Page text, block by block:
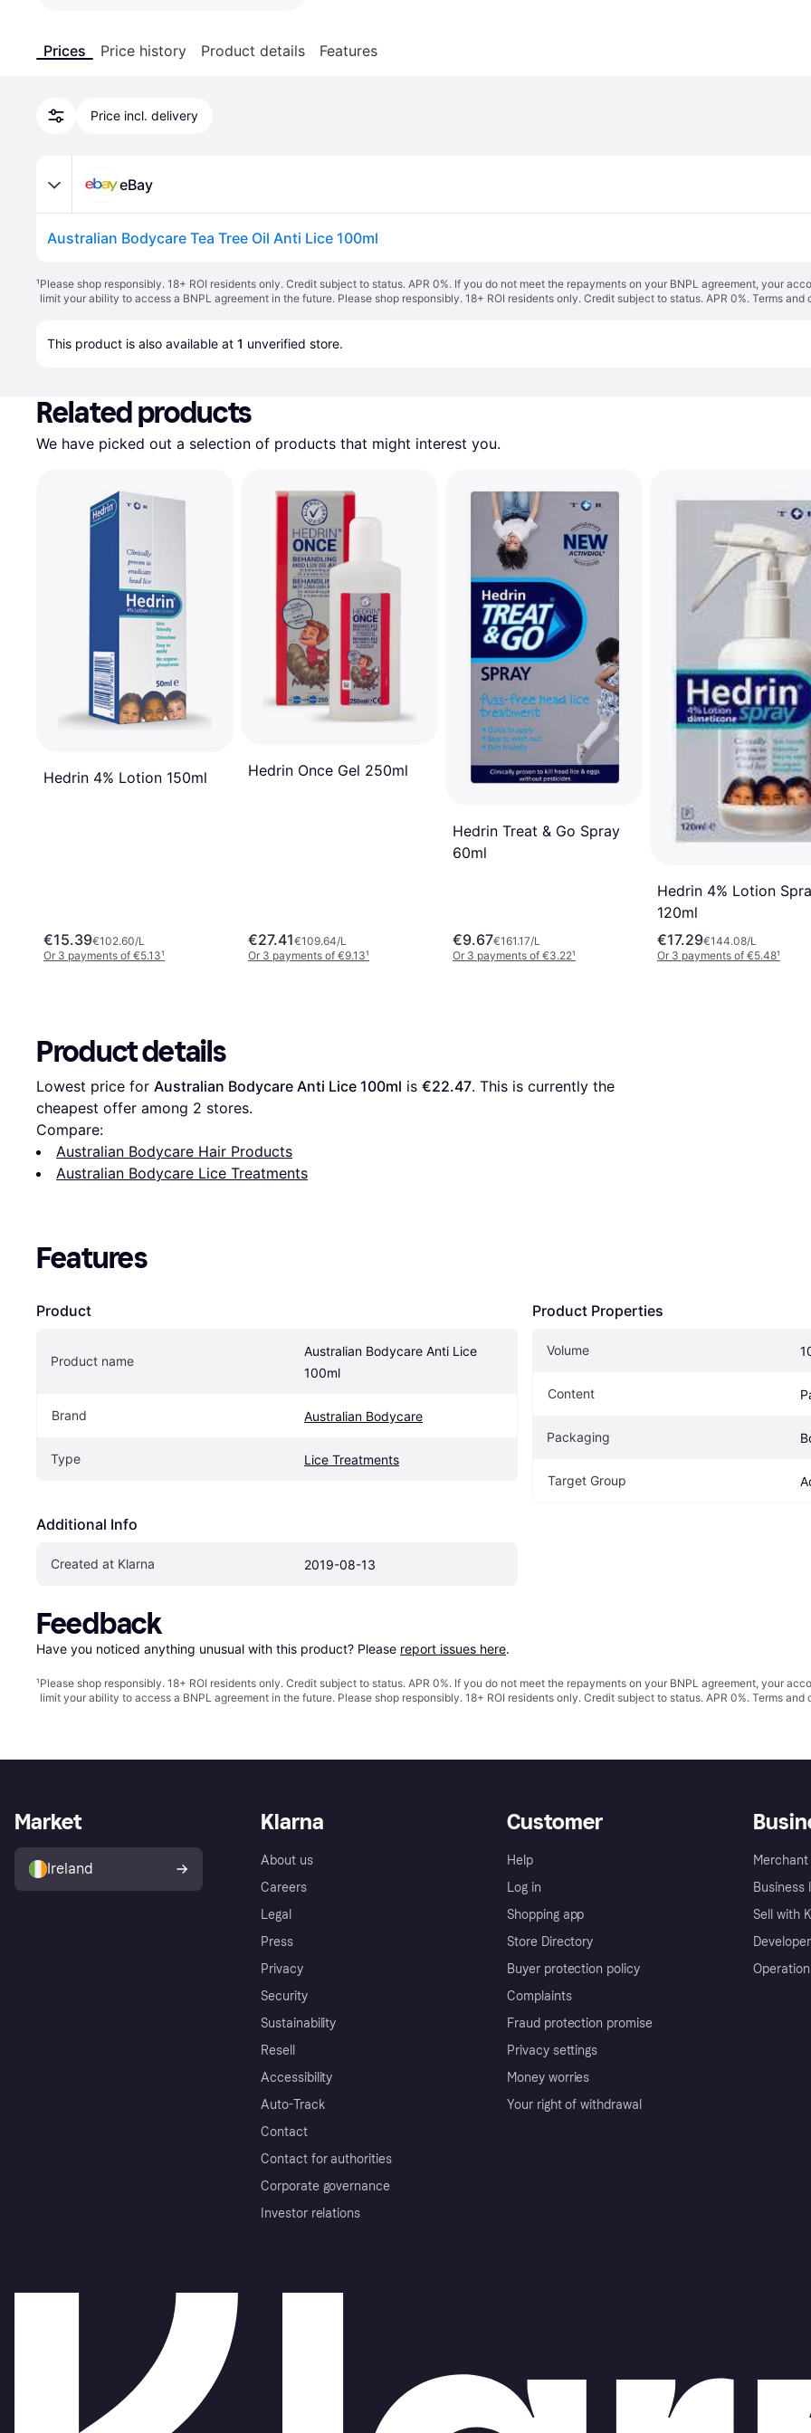
Prices Price history Product details Features
Price incl. delivery
eBay
Australian Bodycare Tea Tree Oil Anti Lice 100ml
¹Please shop responsibly. 18+ ROI residents only. Credit subject to status. APR 0%. If you do not meet the repayments on your BNPL agreement, your
limit your ability to access a BNPL agreement in the future. Please shop responsibly. 18+ ROI residents only. Credit subject to status. APR 0%. Terms and
This product is also available at 1 unverified store.
Related products
We have picked out a selection of products that might interest you.
Hedrin 4% Lotion 150ml
€15.39€102.60/L
Or 3 payments of €5.13¹
Hedrin Once Gel 250ml
€27.41€109.64/L
Or 3 payments of €9.13¹
Hedrin Treat & Go Spray
60ml
€9.67€161.17/L
Or 3 payments of €3.22¹
Hedrin 4% Lotion
120ml
€17.29€144.08/L
Or 3 payments of €5.48¹
Product details
Lowest price for Australian Bodycare Anti Lice 100ml is €22.47. This is currently the
cheapest offer among 2 stores.
Compare:
Australian Bodycare Hair Products
Australian Bodycare Lice Treatments
Features
Product
Product name
Australian Bodycare Anti Lice
100ml
Brand Australian Bodycare
Type Lice Treatments
Additional Info
Created at Klarna 2019-08-13
Product Properties
Volume
Content
Packaging
Target Group
Feedback
Have you noticed anything unusual with this product? Please report issues here.
¹Please shop responsibly. 18+ ROI residents only. Credit subject to status. APR 0%. If you do not meet the repayments on your BNPL agreement, your
limit your ability to access a BNPL agreement in the future. Please shop responsibly. 18+ ROI residents only. Credit subject to status. APR 0%. Terms and
Klarna
About us
Careers
Legal
Press
Privacy
Security
Sustainability
Resell
Accessibility
Auto-Track
Contact
Contact for authorities
Corporate governance
Investor relations
Customer
Help
Log in
Shopping app
Store Directory
Buyer protection policy
Complaints
Fraud protection promise
Privacy settings
Money worries
Your right of withdrawal
Business
Sell with
Market
Ireland